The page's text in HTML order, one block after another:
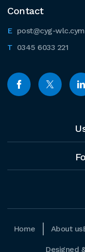
Contact
post@cyg-
0345 6033 221
Home About us
Designed